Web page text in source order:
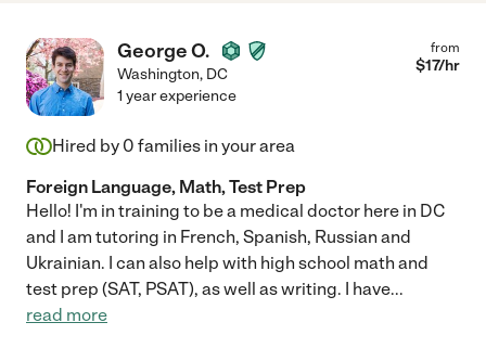
George O.
Washington, DC
from
$17/hr
1 year experience
Hired by 0 families in your area
Foreign Language, Math, Test Prep
Hello! I'm in training to be a medical doctor here in DC
and I am tutoring in French, Spanish, Russian and
Ukrainian. I can also help with high school math and
test prep (SAT, PSAT), as well as writing. I have...
read more